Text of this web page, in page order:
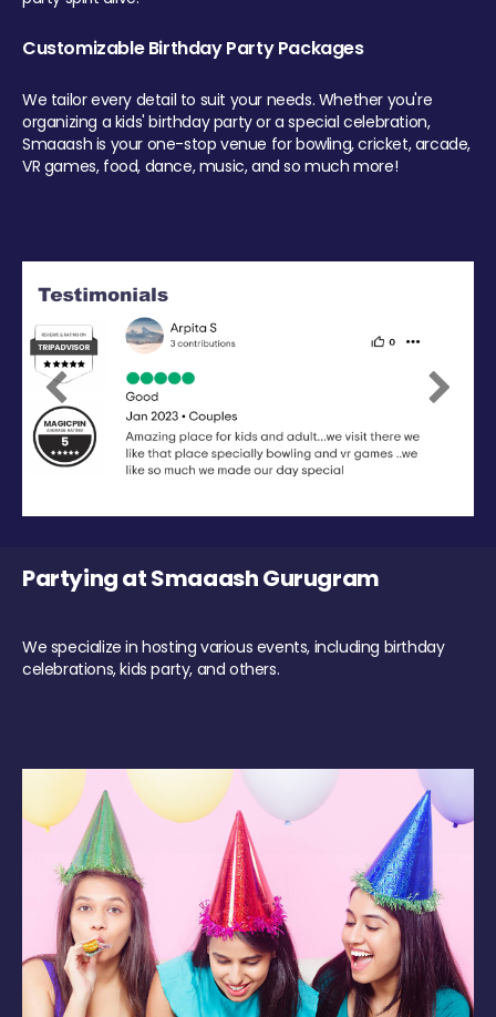
Customizable Birthday Party Packages
We tailor every detail to suit your needs. Whether you're
organizing a kids' birthday party or a special celebration,
Smaaash is your one-stop venue for bowling, cricket, arcade,
VR games, food, dance, music, and so much more!
Previous Next
Partying at Smaaash Gurugram
We specialize in hosting various events, including birthday
celebrations, kids party, and others.